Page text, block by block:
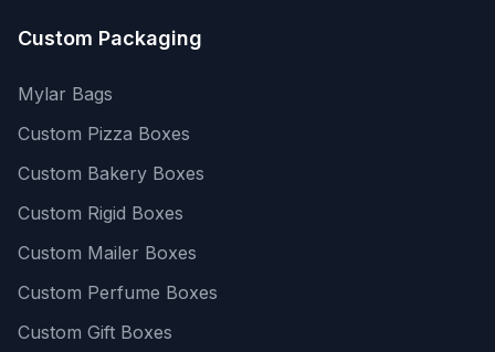
Custom Packaging
Mylar Bags
Custom Pizza Boxes
Custom Bakery Boxes
Custom Rigid Boxes
Custom Mailer Boxes
Custom Perfume Boxes
Custom Gift Boxes